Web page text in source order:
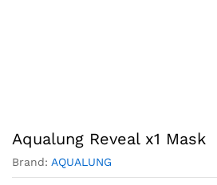
Aqualung Reveal x1 Mask
Brand: AQUALUNG